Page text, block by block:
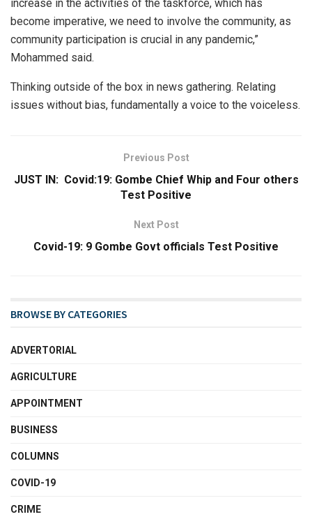
increase in the activities of the taskforce, which has
become imperative, we need to involve the community, as
community participation is crucial in any pandemic,”
Mohammed said.
Thinking outside of the box in news gathering. Relating
issues without bias, fundamentally a voice to the voiceless.
Previous Post
JUST IN: Covid:19: Gombe Chief Whip and Four others
Test Positive
Next Post
Covid-19: 9 Gombe Govt officials Test Positive
BROWSE BY CATEGORIES
ADVERTORIAL
AGRICULTURE
APPOINTMENT
BUSINESS
COLUMNS
COVID-19
CRIME